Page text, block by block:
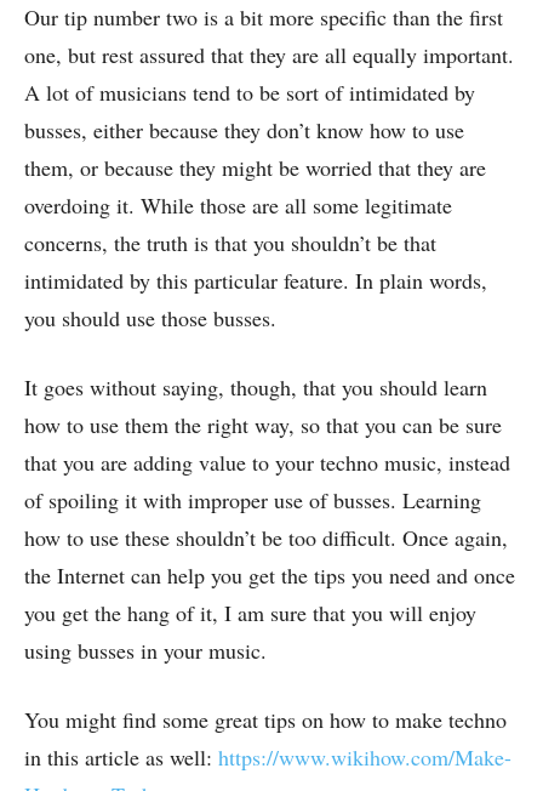
Our tip number two is a bit more specific than the first
one, but rest assured that they are all equally important.
A lot of musicians tend to be sort of intimidated by
busses, either because they don’t know how to use
them, or because they might be worried that they are
overdoing it. While those are all some legitimate
concerns, the truth is that you shouldn’t be that
intimidated by this particular feature. In plain words,
you should use those busses.
It goes without saying, though, that you should learn
how to use them the right way, so that you can be sure
that you are adding value to your techno music, instead
of spoiling it with improper use of busses. Learning
how to use these shouldn’t be too difficult. Once again,
the Internet can help you get the tips you need and once
you get the hang of it, I am sure that you will enjoy
using busses in your music.
You might find some great tips on how to make techno
in this article as well: https://www.wikihow.com/Make-